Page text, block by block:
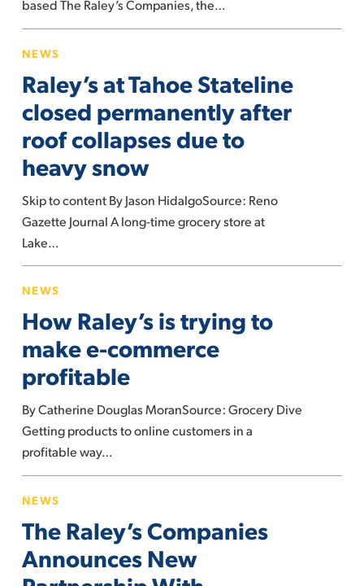
based The Raley’s Companies, the…
at
Tahoe
Stateline
closed
permanently
after
collapses
due
to
heavy
snow
NEWS
Raley’s at Tahoe Stateline
closed permanently after
roof collapses due to
heavy snow
Skip to content By Jason HidalgoSource: Reno
Gazette Journal A long-time grocery store at
Lake…
Raley’s
is
to
make
e-
commerce
profitable
NEWS
How Raley’s is trying to
make e-commerce
profitable
By Catherine Douglas MoranSource: Grocery Dive
Getting products to online customers in a
profitable way…
Raley’s
Companies
Announces
New
NEWS
The Raley’s Companies
Announces New